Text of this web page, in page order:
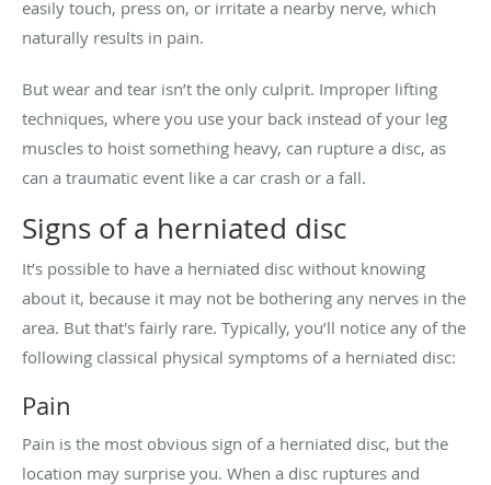
easily touch, press on, or irritate a nearby nerve, which
naturally results in pain.
But wear and tear isn’t the only culprit. Improper lifting
techniques, where you use your back instead of your leg
muscles to hoist something heavy, can rupture a disc, as
can a traumatic event like a car crash or a fall.
Signs of a herniated disc
It’s possible to have a herniated disc without knowing
about it, because it may not be bothering any nerves in the
area. But that's fairly rare. Typically, you’ll notice any of the
following classical physical symptoms of a herniated disc:
Pain
Pain is the most obvious sign of a herniated disc, but the
location may surprise you. When a disc ruptures and